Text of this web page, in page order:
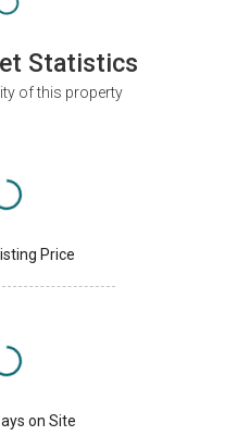
Statistics
of this property
Price
on Site